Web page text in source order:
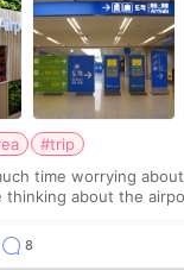
#trip
time worrying
thinking about the
wheth
8